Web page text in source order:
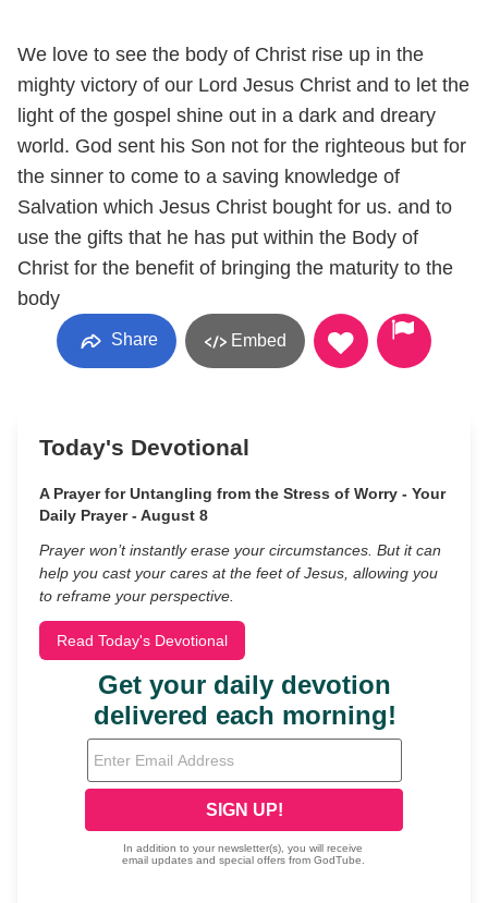
We love to see the body of Christ rise up in the
mighty victory of our Lord Jesus Christ and to let the
light of the gospel shine out in a dark and dreary
world. God sent his Son not for the righteous but for
the sinner to come to a saving knowledge of
Salvation which Jesus Christ bought for us. and to
use the gifts that he has put within the Body of
Christ for the benefit of bringing the maturity to the
body
Share Embed
Today's Devotional
A Prayer for Untangling from the Stress of Worry - Your
Daily Prayer - August 8
Prayer won’t instantly erase your circumstances. But it can
help you cast your cares at the feet of Jesus, allowing you
to reframe your perspective.
Read Today's Devotional